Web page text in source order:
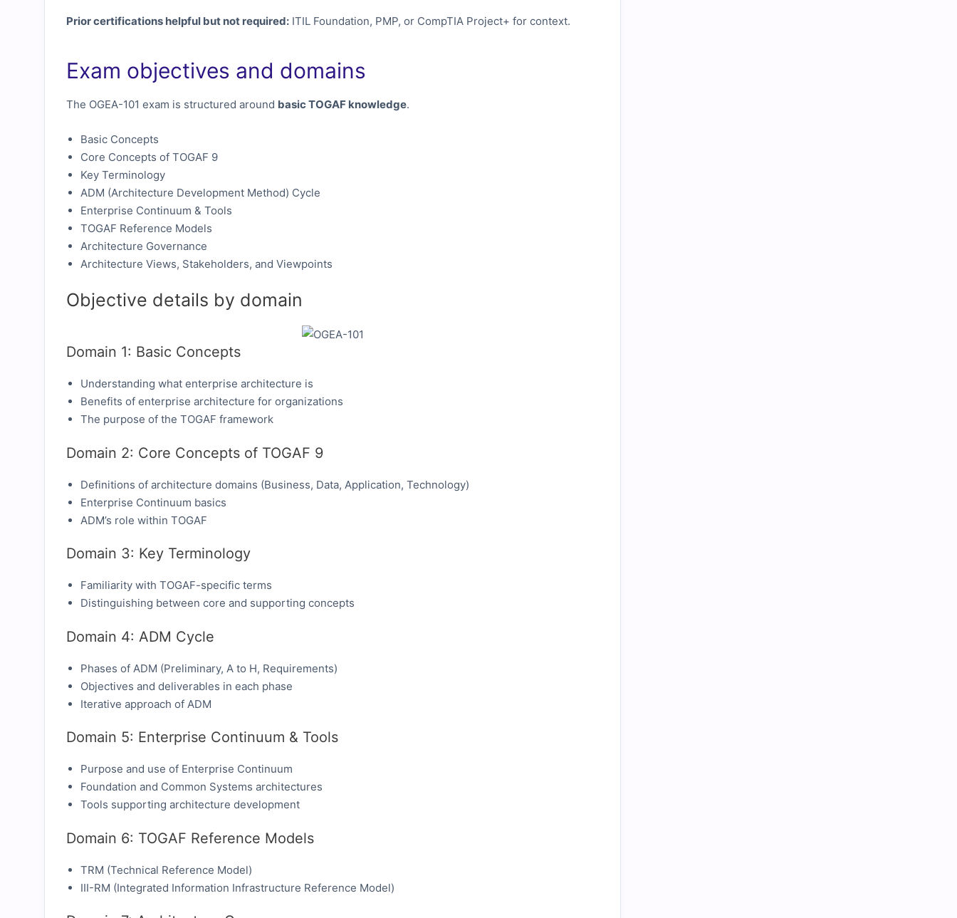
Prior certifications helpful but not required: ITIL Foundation, PMP, or CompTIA Project+ for context.
Exam objectives and domains
The OGEA-101 exam is structured around basic TOGAF knowledge.
Basic Concepts
Core Concepts of TOGAF 9
Key Terminology
ADM (Architecture Development Method) Cycle
Enterprise Continuum & Tools
TOGAF Reference Models
Architecture Governance
Architecture Views, Stakeholders, and Viewpoints
Objective details by domain
Domain 1: Basic Concepts
Understanding what enterprise architecture is
Benefits of enterprise architecture for organizations
The purpose of the TOGAF framework
Domain 2: Core Concepts of TOGAF 9
Definitions of architecture domains (Business, Data, Application, Technology)
Enterprise Continuum basics
ADM’s role within TOGAF
Domain 3: Key Terminology
Familiarity with TOGAF-specific terms
Distinguishing between core and supporting concepts
Domain 4: ADM Cycle
Phases of ADM (Preliminary, A to H, Requirements)
Objectives and deliverables in each phase
Iterative approach of ADM
Domain 5: Enterprise Continuum & Tools
Purpose and use of Enterprise Continuum
Foundation and Common Systems architectures
Tools supporting architecture development
Domain 6: TOGAF Reference Models
TRM (Technical Reference Model)
III-RM (Integrated Information Infrastructure Reference Model)